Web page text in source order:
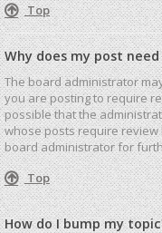
Top
Why does my post
The board administrator
you are posting to require
possible that the
whose posts require
board administrator for
Top
How do I bump my